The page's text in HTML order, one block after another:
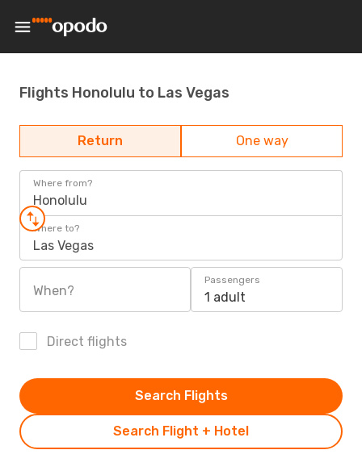
Flights Honolulu to Las Vegas
Return One way
Where from?
Honolulu
Where to?
Las Vegas
When?
Passengers
1 adult
Direct flights
Search Flight + Hotel
Search Flights